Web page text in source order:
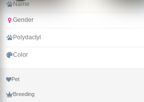
Name
Gender
Polydactyl
Color
Pet
Breeding